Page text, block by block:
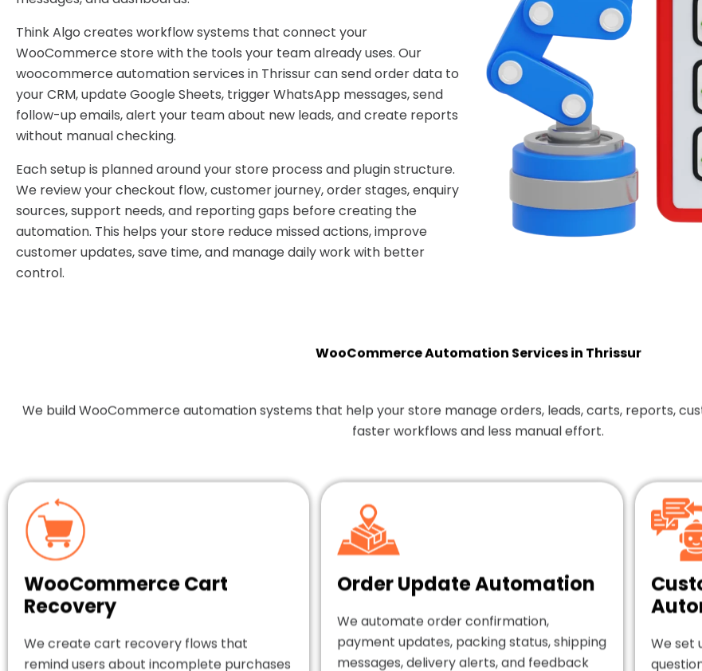
Think Algo creates workflow systems that connect your
WooCommerce store with the tools your team already uses. Our
woocommerce automation services in Thrissur can send order data to
your CRM, update Google Sheets, trigger WhatsApp messages, send
follow-up emails, alert your team about new leads, and create reports
without manual checking.
Each setup is planned around your store process and plugin structure.
We review your checkout flow, customer journey, order stages, enquiry
sources, support needs, and reporting gaps before creating the
automation. This helps your store reduce missed actions, improve
customer updates, save time, and manage daily work with better
control.
WooCommerce Automation Services in Thrissur
We build WooCommerce automation systems that help your store manage orders, leads, carts, reports,
faster workflows and less manual effort.
WooCommerce Cart
Recovery
We create cart recovery flows that
remind users about incomplete purchases
Order Update Automation
We automate order confirmation,
payment updates, packing status, shipping
messages, delivery alerts, and feedback
We set